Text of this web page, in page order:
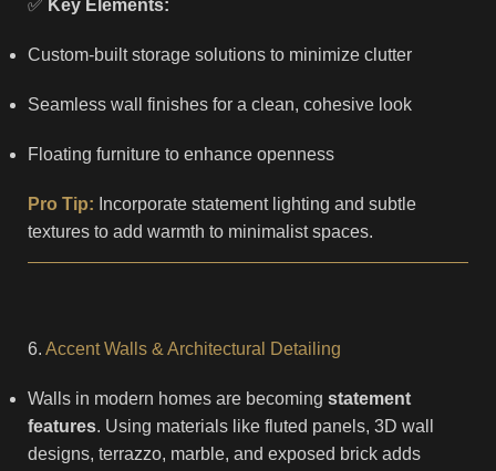
✅ Key Elements:
Custom-built storage solutions to minimize clutter
Seamless wall finishes for a clean, cohesive look
Floating furniture to enhance openness
Pro Tip: Incorporate statement lighting and subtle
textures to add warmth to minimalist spaces.
6. Accent Walls & Architectural Detailing
Walls in modern homes are becoming statement
features. Using materials like fluted panels, 3D wall
designs, terrazzo, marble, and exposed brick adds